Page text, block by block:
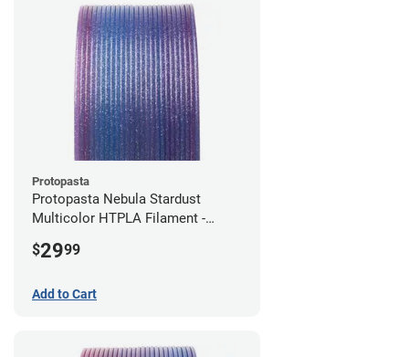
Protopasta
Protopasta Nebula Stardust
Multicolor HTPLA Filament -
$2999
Add to Cart